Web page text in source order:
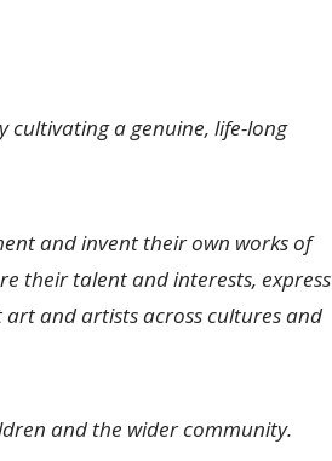
cultivating a genuine, life-long
and invent their own works of
their talent and interests, express
and artists across cultures and
and the wider community.